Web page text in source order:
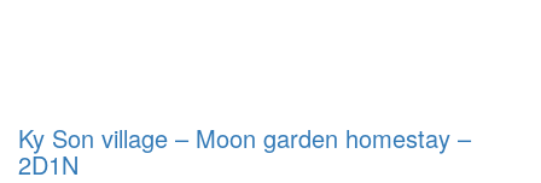
Ky Son village – Moon garden homestay –
2D1N